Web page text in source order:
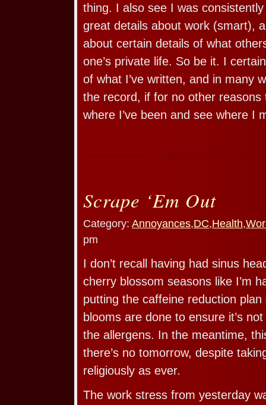
thing. I also see I was
great details about work (smart),
about certain details of what
one’s private life. So be it. I
of what I’ve written, and in many
the record, if for no other reasons
where I’ve been and see where I
Scrape ‘Em Out
Category: Annoyances,DC,Health,
pm
I don’t recall having had sinus
cherry blossom seasons like I’m
putting the caffeine reduction
blooms are done to ensure it’s
the allergens. In the meantime,
there’s no tomorrow, despite
religiously as ever.
The work stress from yesterday